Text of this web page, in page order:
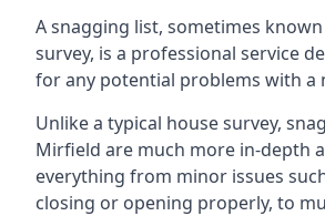
A snagging list, sometimes
survey, is a professional service
for any potential problems with a
Unlike a typical house survey,
Mirfield are much more in-depth
everything from minor issues
closing or opening properly, to